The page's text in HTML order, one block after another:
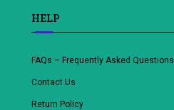
HELP
FAQs – Frequently Asked Questions
Contact Us
Return Policy